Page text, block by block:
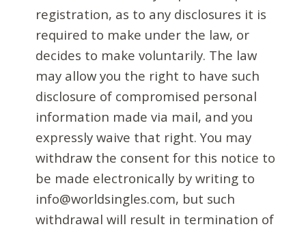
registration, as to any disclosures it is
required to make under the law, or
decides to make voluntarily. The law
may allow you the right to have such
disclosure of compromised personal
information made via mail, and you
expressly waive that right. You may
withdraw the consent for this notice to
be made electronically by writing to
info@worldsingles.com, but such
withdrawal will result in termination of